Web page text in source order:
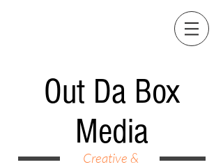
Out Da Box
Media
Creative &